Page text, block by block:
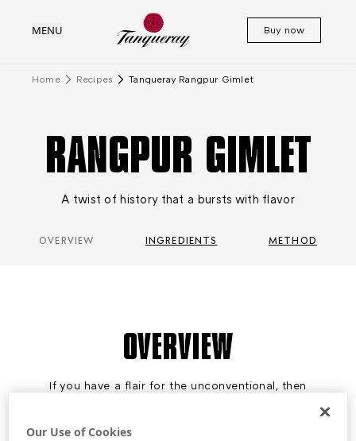
MENU Buy now
Home Recipes Tanqueray Rangpur Gimlet
RANGPUR GIMLET
A twist of history that a bursts with flavor
OVERVIEW INGREDIENTS METHOD
OVERVIEW
If you have a flair for the unconventional, then
served up. The exotic bright orange-red citrus
Our Use of Cookies